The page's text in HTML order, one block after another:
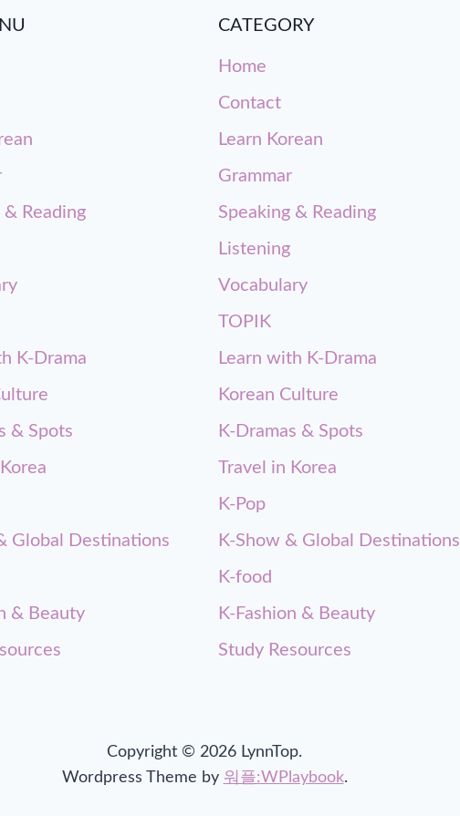
& Reading
K-Drama
& Spots
Global Destinations
& Beauty
CATEGORY
Home
Contact
Learn Korean
Grammar
Speaking & Reading
Listening
Vocabulary
TOPIK
Learn with K-Drama
Korean Culture
K-Dramas & Spots
Travel in Korea
K-Pop
K-Show & Global Destinations
K-food
K-Fashion & Beauty
Study Resources
Copyright © 2026 LynnTop.
Wordpress Theme by 워플:WPlaybook.